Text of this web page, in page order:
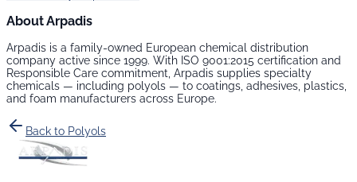
About Arpadis
Arpadis is a family-owned European chemical distribution
company active since 1999. With ISO 9001:2015 certification and
Responsible Care commitment, Arpadis supplies specialty
chemicals — including polyols — to coatings, adhesives, plastics,
and foam manufacturers across Europe.
Back to Polyols